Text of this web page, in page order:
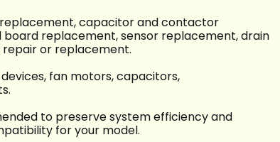
capacitor and contactor
replacement, sensor replacement, drain
repair or replacement.
fan motors, capacitors,
to preserve system efficiency and
for your model.